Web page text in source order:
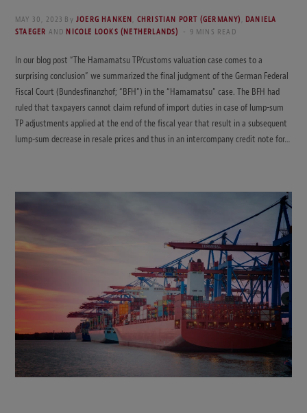
MAY 30, 2023 By JOERG HANKEN CHRISTIAN PORT (GERMANY) DANIELA
STAEGER AND NICOLE LOOKS (NETHERLANDS) 9 MINS READ
In our blog post “The Hamamatsu TP/customs valuation case comes to a
surprising conclusion” we summarized the final judgment of the German Federal
Fiscal Court (Bundesfinanzhof; “BFH”) in the “Hamamatsu” case. The BFH had
ruled that taxpayers cannot claim refund of import duties in case of lump-sum
TP adjustments applied at the end of the fiscal year that result in a subsequent
lump-sum decrease in resale prices and thus in an intercompany credit note for…